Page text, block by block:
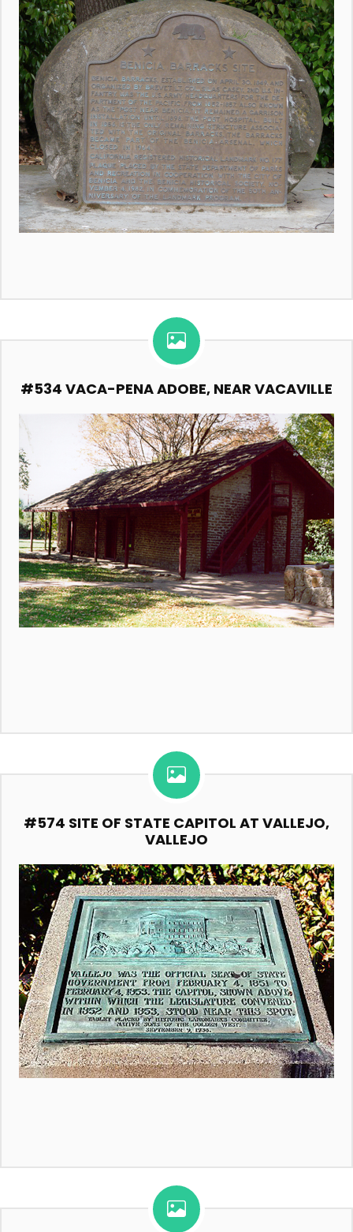
#534 VACA-PENA ADOBE, NEAR VACAVILLE
#574 SITE OF STATE CAPITOL AT VALLEJO,
VALLEJO